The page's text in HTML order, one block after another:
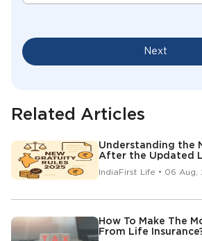
Next
Related Articles
Understanding the
After the Updated
IndiaFirst Life • 06 Aug,
How To Make The
From Life